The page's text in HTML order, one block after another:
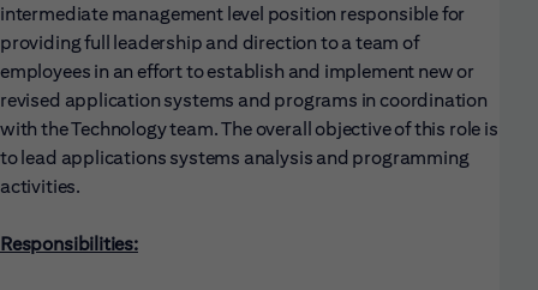
intermediate management level position responsible for
providing full leadership and direction to a team of
employees in an effort to establish and implement new or
revised application systems and programs in coordination
with the Technology team. The overall objective of this role is
to lead applications systems analysis and programming
activities.
Responsibilities: